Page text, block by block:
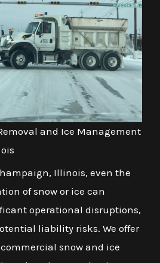
and Ice Management
Illinois, even the
of snow or ice can
operational disruptions,
liability risks. We offer
snow and ice